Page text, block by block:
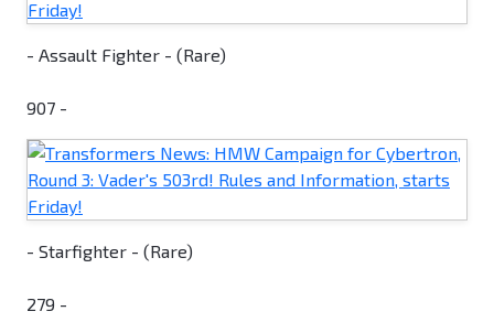
- Assault Fighter - (Rare)
907 -
- Starfighter - (Rare)
279 -